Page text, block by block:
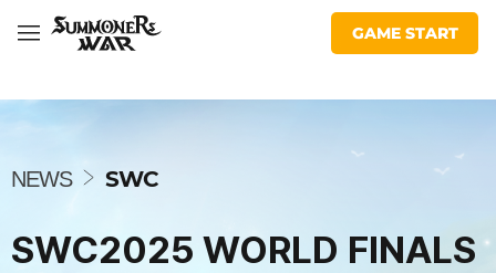
Sky
GAME START
E
W
S
NEWS SWC
SWC2025 WORLD FINALS